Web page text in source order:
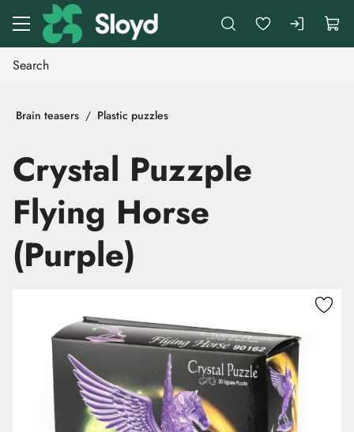
Go to main content
Brain teasers Plastic puzzles
Crystal Puzzple
Flying Horse
(Purple)